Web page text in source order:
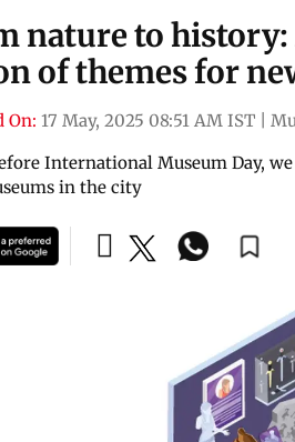
nature to
of themes for
On: 17 May, 2025 08:51 AM IST
International Museum Day,
in the city